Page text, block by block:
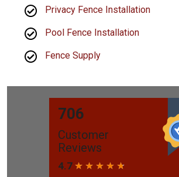
Privacy Fence Installation
Pool Fence Installation
Fence Supply